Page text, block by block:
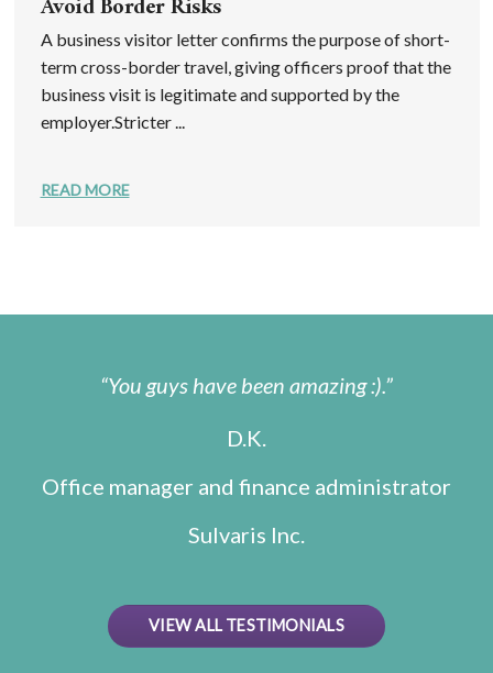
Avoid Border Risks
A business visitor letter confirms the purpose of short-
term cross-border travel, giving officers proof that the
business visit is legitimate and supported by the
employer.Stricter ...
READ MORE
You guys have been amazing :).
D.K.
Office manager and finance administrator
Sulvaris Inc.
VIEW ALL TESTIMONIALS